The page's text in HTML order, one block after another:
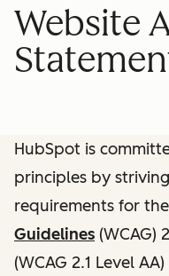
Website
HubSpot is
principles by
requirements for the
Guidelines (WCAG)
(WCAG 2.1 Level